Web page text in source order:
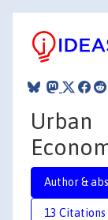
Urban
Author &
13 Citations